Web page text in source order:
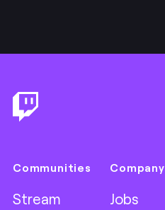
Communities
Stream
Company
Jobs